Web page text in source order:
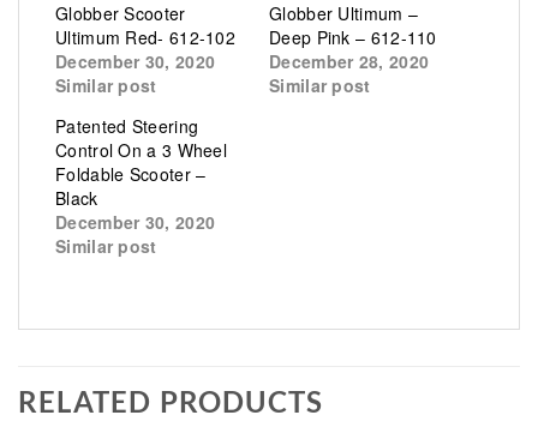
Globber Scooter
Ultimum Red- 612-102
December 30, 2020
Similar post
Globber Ultimum –
Deep Pink – 612-110
December 28, 2020
Similar post
Patented Steering
Control On a 3 Wheel
Foldable Scooter –
Black
December 30, 2020
Similar post
RELATED PRODUCTS